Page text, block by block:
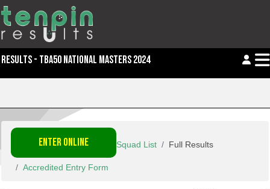
RESULTS - TBA50 NATIONAL MASTERS 2024
ENTER ONLINE Squad List Full Results
Accredited Entry Form